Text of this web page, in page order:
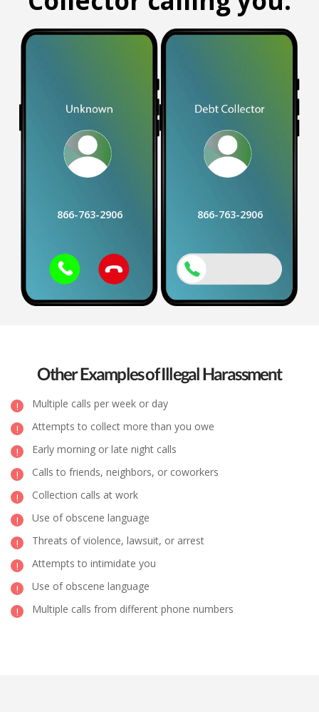
866-763-2906 866-763-2906
Other Examples of Illegal Harassment
Multiple calls per week or day
Attempts to collect more than you owe
Early morning or late night calls
Calls to friends, neighbors, or coworkers
Collection calls at work
Use of obscene language
Threats of violence, lawsuit, or arrest
Attempts to intimidate you
Use of obscene language
Multiple calls from different phone numbers